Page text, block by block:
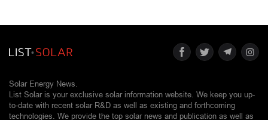
Solar Energy News.
List Solar is your exclusive solar information website. We keep you up-
to-date with recent solar R&D as well as existing and forthcoming
technologies. We provide the top solar news and publication as well as